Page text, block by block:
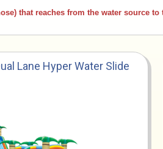
that reaches from the water source
Lane Hyper Water Slide